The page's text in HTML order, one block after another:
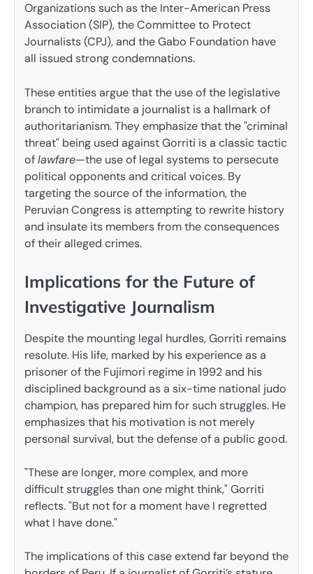
Organizations such as the Inter-American Press
Association (SIP), the Committee to Protect
Journalists (CPJ), and the Gabo Foundation have
all issued strong condemnations.
These entities argue that the use of the legislative
branch to intimidate a journalist is a hallmark of
authoritarianism. They emphasize that the "criminal
threat" being used against Gorriti is a classic tactic
oflawfare—the use of legal systems to persecute
political opponents and critical voices. By
targeting the source of the information, the
Peruvian Congress is attempting to rewrite history
and insulate its members from the consequences
of their alleged crimes.
Implications for the Future of
Investigative Journalism
Despite the mounting legal hurdles, Gorriti remains
resolute. His life, marked by his experience as a
prisoner of the Fujimori regime in 1992 and his
disciplined background as a six-time national judo
champion, has prepared him for such struggles. He
emphasizes that his motivation is not merely
personal survival, but the defense of a public good.
"These are longer, more complex, and more
difficult struggles than one might think," Gorriti
reflects. "But not for a moment have I regretted
what I have done."
The implications of this case extend far beyond the